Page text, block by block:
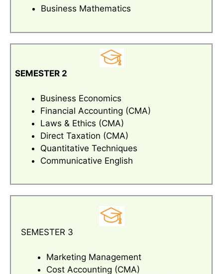
Business Mathematics
SEMESTER 2
Business Economics
Financial Accounting (CMA)
Laws & Ethics (CMA)
Direct Taxation (CMA)
Quantitative Techniques
Communicative English
SEMESTER 3
Marketing Management
Cost Accounting (CMA)